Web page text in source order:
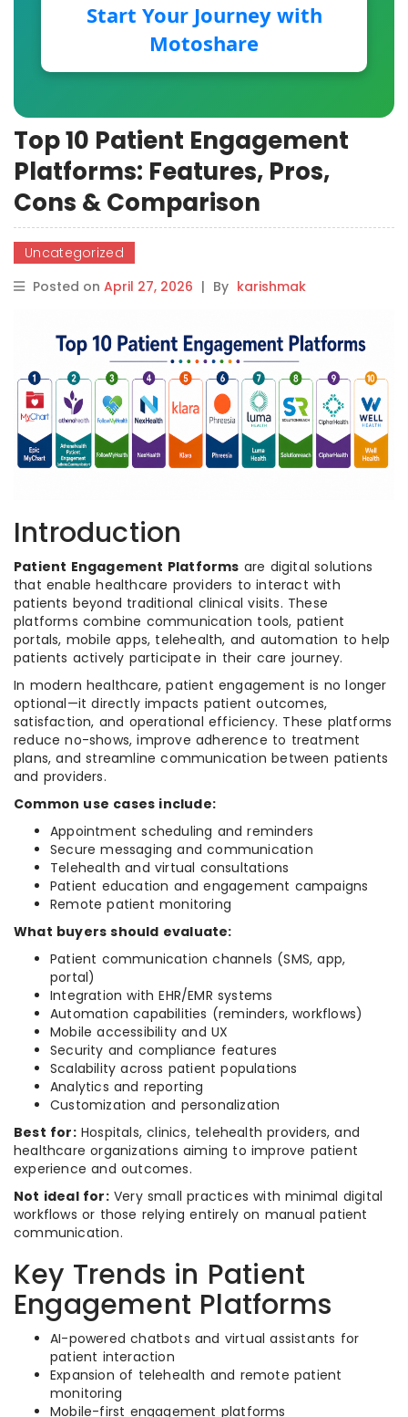
Start Your Journey with
Motoshare
Top 10 Patient Engagement
Platforms: Features, Pros,
Cons & Comparison
Uncategorized
Posted on April 27, 2026 | By karishmak
Introduction
Patient Engagement Platforms are digital solutions
that enable healthcare providers to interact with
patients beyond traditional clinical visits. These
platforms combine communication tools, patient
portals, mobile apps, telehealth, and automation to help
patients actively participate in their care journey.
In modern healthcare, patient engagement is no longer
optional—it directly impacts patient outcomes,
satisfaction, and operational efficiency. These platforms
reduce no-shows, improve adherence to treatment
plans, and streamline communication between patients
and providers.
Common use cases include:
Appointment scheduling and reminders
Secure messaging and communication
Telehealth and virtual consultations
Patient education and engagement campaigns
Remote patient monitoring
What buyers should evaluate:
Patient communication channels (SMS, app,
portal)
Integration with EHR/EMR systems
Automation capabilities (reminders, workflows)
Mobile accessibility and UX
Security and compliance features
Scalability across patient populations
Analytics and reporting
Customization and personalization
Best for:Hospitals, clinics, telehealth providers, and
healthcare organizations aiming to improve patient
experience and outcomes.
Not ideal for:Very small practices with minimal digital
workflows or those relying entirely on manual patient
communication.
Key Trends in Patient
Engagement Platforms
AI-powered chatbots and virtual assistants for
patient interaction
Expansion of telehealth and remote patient
monitoring
Mobile-first engagement platforms